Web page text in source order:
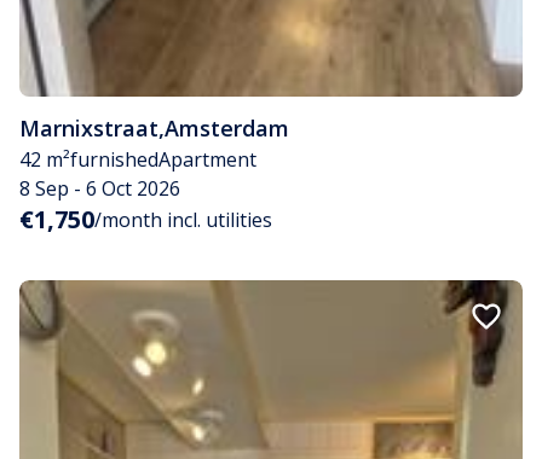
Marnixstraat,Amsterdam
42 m²furnishedApartment
8 Sep - 6 Oct 2026
€1,750/month incl. utilities